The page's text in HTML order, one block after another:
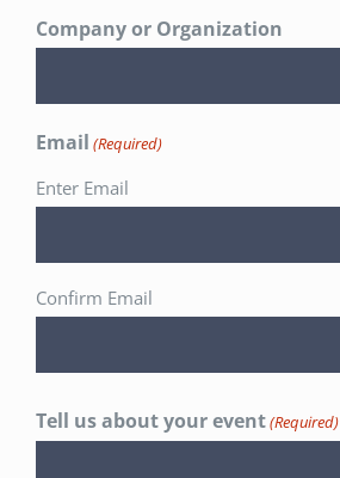
Company or Organization
Email (Required)
Enter Email
Confirm Email
Tell us about your event(Required)